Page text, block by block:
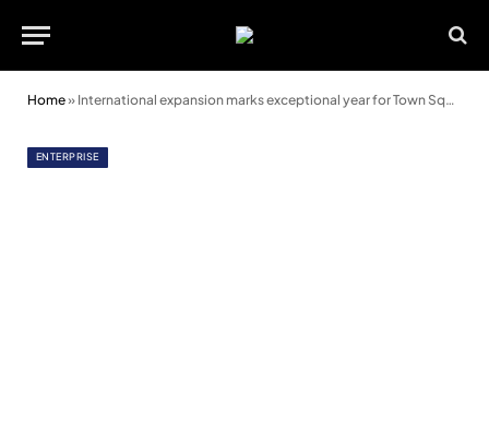
Home» International expansion marks exceptional year for Town Square Spaces
ENTERPRISE